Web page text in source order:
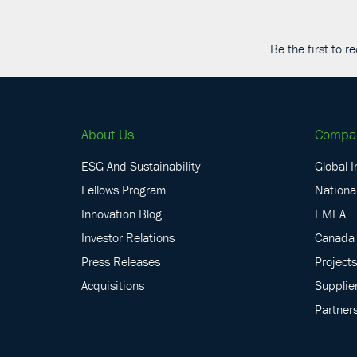
Be the first to
About Us
ESG And Sustainability
Fellows Program
Innovation Blog
Investor Relations
Press Releases
Acquisitions
Global
EMEA
Canada
Projects